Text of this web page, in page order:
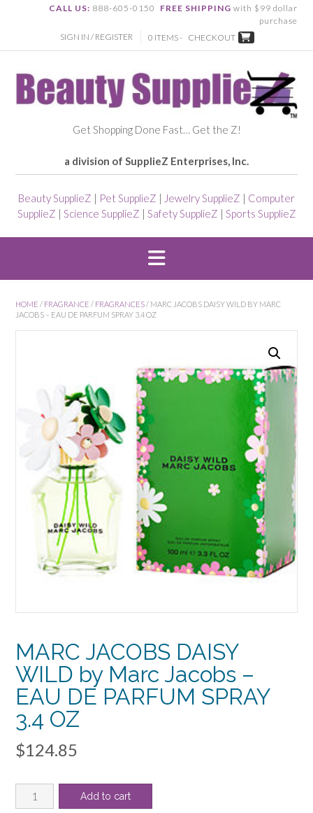
CALL US: 888-605-0150 FREE SHIPPING with $99 dollar
purchase
SIGN IN / REGISTER
0 ITEMS - CHECKOUT
Get Shopping Done Fast… Get the Z!
a division of SupplieZ Enterprises, Inc.
Beauty SupplieZ | Pet SupplieZ | Jewelry SupplieZ | Computer
SupplieZ | Science SupplieZ | Safety SupplieZ | Sports SupplieZ
HOME / FRAGRANCE / FRAGRANCES / MARC JACOBS DAISY WILD BY MARC
JACOBS – EAU DE PARFUM SPRAY 3.4 OZ
MARC JACOBS DAISY
WILD by Marc Jacobs –
EAU DE PARFUM SPRAY
3.4 OZ
$124.85
MARC
JACOBS
Add to cart